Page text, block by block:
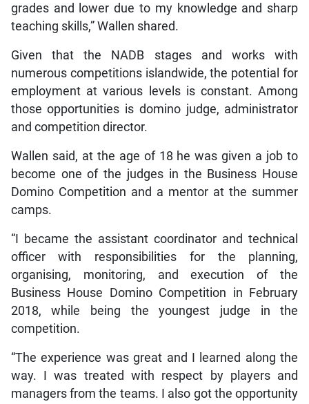
grades and lower due to my knowledge and sharp
teaching skills,” Wallen shared.
Given that the NADB stages and works with
numerous competitions islandwide, the potential for
employment at various levels is constant. Among
those opportunities is domino judge, administrator
and competition director.
Wallen said, at the age of 18 he was given a job to
become one of the judges in the Business House
Domino Competition and a mentor at the summer
camps.
“I became the assistant coordinator and technical
officer with responsibilities for the planning,
organising, monitoring, and execution of the
Business House Domino Competition in February
2018, while being the youngest judge in the
competition.
“The experience was great and I learned along the
way. I was treated with respect by players and
managers from the teams. I also got the opportunity